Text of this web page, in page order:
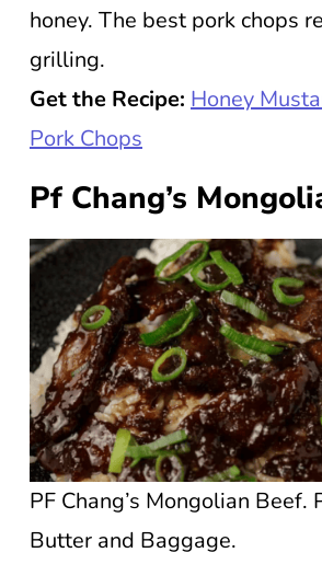
honey. The best pork chops
grilling.
Get the Recipe: Honey
Pork Chops
Pf Chang’s
PF Chang’s Mongolian Beef.
Butter and Baggage.